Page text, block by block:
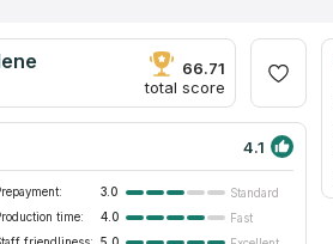
countertops for free. Call
cost of your furniture.
66.71
total score
4.1
3.0
Standard
time: 4.0
Fast